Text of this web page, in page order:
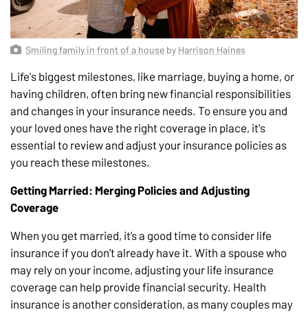
Smiling family in front of a house by Harrison Haines
Life's biggest milestones, like marriage, buying a home, or
having children, often bring new financial responsibilities
and changes in your insurance needs. To ensure you and
your loved ones have the right coverage in place, it's
essential to review and adjust your insurance policies as
you reach these milestones.
Getting Married: Merging Policies and Adjusting
Coverage
When you get married, it’s a good time to consider life
insurance if you don’t already have it. With a spouse who
may rely on your income, adjusting your life insurance
coverage can help provide financial security. Health
insurance is another consideration, as many couples may